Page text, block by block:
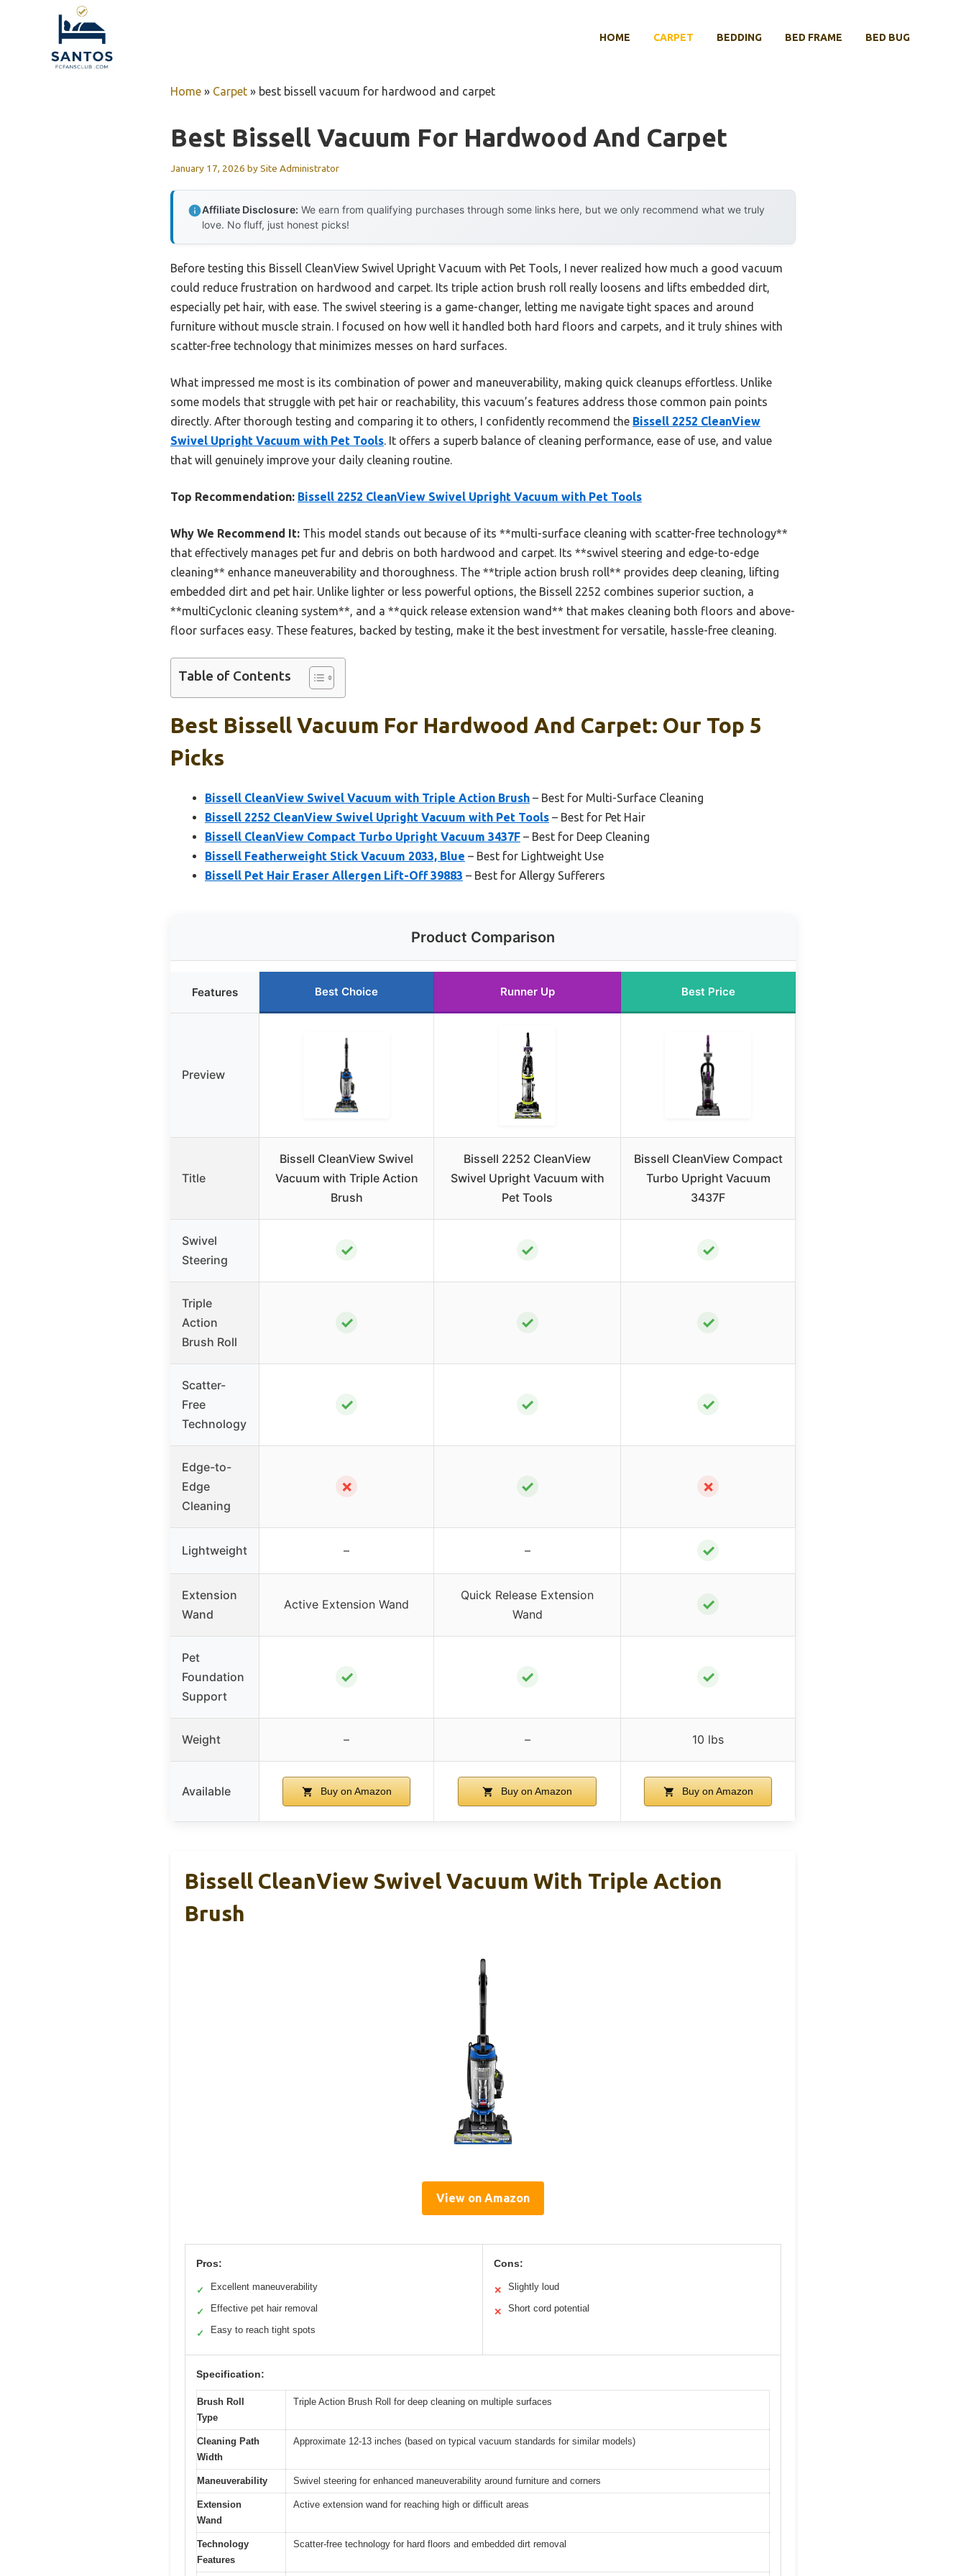
HOME CARPET BEDDING BED FRAME BED BUG
Home » Carpet » best bissell vacuum for hardwood and carpet
Best Bissell Vacuum For Hardwood And Carpet
January 17, 2026 bySite Administrator
Affiliate Disclosure: We earn from qualifying purchases through some links here, but we only recommend what we truly
love. No fluff, just honest picks!
Before testing this Bissell CleanView Swivel Upright Vacuum with Pet Tools, I never realized how much a good vacuum
could reduce frustration on hardwood and carpet. Its triple action brush roll really loosens and lifts embedded dirt,
especially pet hair, with ease. The swivel steering is a game-changer, letting me navigate tight spaces and around
furniture without muscle strain. I focused on how well it handled both hard floors and carpets, and it truly shines with
scatter-free technology that minimizes messes on hard surfaces.
What impressed me most is its combination of power and maneuverability, making quick cleanups effortless. Unlike
some models that struggle with pet hair or reachability, this vacuum’s features address those common pain points
directly. After thorough testing and comparing it to others, I confidently recommend the Bissell 2252 CleanView
Swivel Upright Vacuum with Pet Tools. It offers a superb balance of cleaning performance, ease of use, and value
that will genuinely improve your daily cleaning routine.
Top Recommendation: Bissell 2252 CleanView Swivel Upright Vacuum with Pet Tools
Why We Recommend It: This model stands out because of its **multi-surface cleaning with scatter-free technology**
that effectively manages pet fur and debris on both hardwood and carpet. Its **swivel steering and edge-to-edge
cleaning** enhance maneuverability and thoroughness. The **triple action brush roll** provides deep cleaning, lifting
embedded dirt and pet hair. Unlike lighter or less powerful options, the Bissell 2252 combines superior suction, a
**multiCyclonic cleaning system**, and a **quick release extension wand** that makes cleaning both floors and above-
floor surfaces easy. These features, backed by testing, make it the best investment for versatile, hassle-free cleaning.
Table of Contents
Best Bissell Vacuum For Hardwood And Carpet: Our Top 5
Picks
Bissell CleanView Swivel Vacuum with Triple Action Brush – Best for Multi-Surface Cleaning
Bissell 2252 CleanView Swivel Upright Vacuum with Pet Tools – Best for Pet Hair
Bissell CleanView Compact Turbo Upright Vacuum 3437F – Best for Deep Cleaning
Bissell Featherweight Stick Vacuum 2033, Blue – Best for Lightweight Use
Bissell Pet Hair Eraser Allergen Lift-Off 39883 – Best for Allergy Sufferers
Product Comparison
Features Best Choice Runner Up Best Price
Preview
Title
Bissell CleanView Swivel
Vacuum with Triple Action
Brush
Bissell 2252 CleanView
Swivel Upright Vacuum with
Pet Tools
Bissell CleanView Compact
Turbo Upright Vacuum
3437F
Swivel
Steering
✓ ✓ ✓
Triple
Action
Brush Roll
✓ ✓ ✓
Scatter-
Free
Technology
✓ ✓ ✓
Edge-to-
Edge
Cleaning
✗ ✓ ✗
Lightweight – – ✓
Extension
Wand
Active Extension Wand
Quick Release Extension
Wand
✓
Pet
Foundation
Support
✓ ✓ ✓
Weight – – 10 lbs
Available Buy on Amazon Buy on Amazon Buy on Amazon
Bissell CleanView Swivel Vacuum With Triple Action
Brush
View on Amazon
Pros:
✓ Excellent maneuverability
✓ Effective pet hair removal
✓ Easy to reach tight spots
Cons:
✕ Slightly loud
✕ Short cord potential
Specification:
Brush Roll
Type
Triple Action Brush Roll for deep cleaning on multiple surfaces
Cleaning Path
Width
Approximate 12-13 inches (based on typical vacuum standards for similar models)
Maneuverability Swivel steering for enhanced maneuverability around furniture and corners
Extension
Wand
Active extension wand for reaching high or difficult areas
Technology
Features
Scatter-free technology for hard floors and embedded dirt removal